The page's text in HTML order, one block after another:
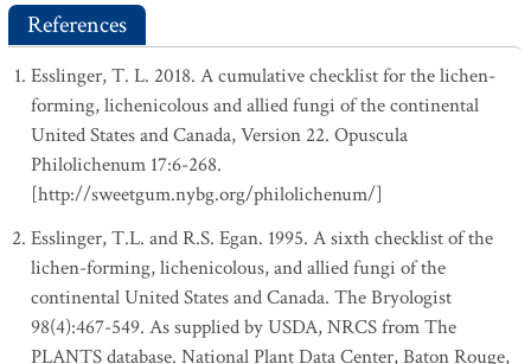
References
Esslinger, T. L. 2018. A cumulative checklist for the lichen-
forming, lichenicolous and allied fungi of the continental
United States and Canada, Version 22. Opuscula
Philolichenum 17:6-268.
[http://sweetgum.nybg.org/philolichenum/]
Esslinger, T.L. and R.S. Egan. 1995. A sixth checklist of the
lichen-forming, lichenicolous, and allied fungi of the
continental United States and Canada. The Bryologist
98(4):467-549. As supplied by USDA, NRCS from The
PLANTS database. National Plant Data Center, Baton Rouge,